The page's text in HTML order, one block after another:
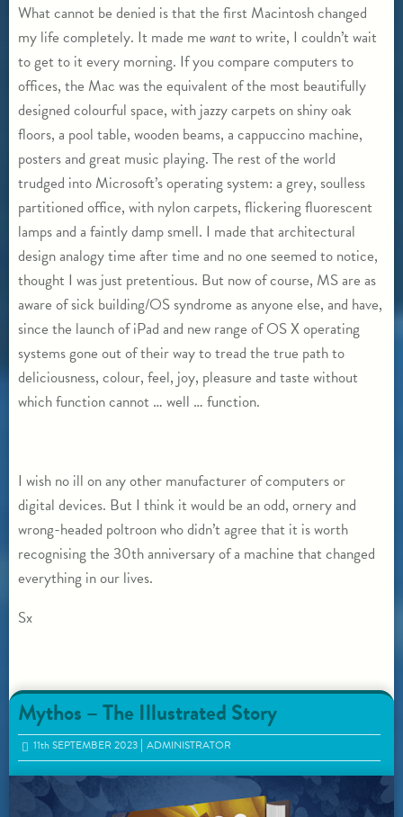
What cannot be denied is that the first Macintosh changed
my life completely. It made me wantto write, I couldn’t wait
to get to it every morning. If you compare computers to
offices, the Mac was the equivalent of the most beautifully
designed colourful space, with jazzy carpets on shiny oak
floors, a pool table, wooden beams, a cappuccino machine,
posters and great music playing. The rest of the world
trudged into Microsoft’s operating system: a grey, soulless
partitioned office, with nylon carpets, flickering fluorescent
lamps and a faintly damp smell. I made that architectural
design analogy time after time and no one seemed to notice,
thought I was just pretentious. But now of course, MS are as
aware of sick building/OS syndrome as anyone else, and have,
since the launch of iPad and new range of OS X operating
systems gone out of their way to tread the true path to
deliciousness, colour, feel, joy, pleasure and taste without
which function cannot … well … function.
I wish no ill on any other manufacturer of computers or
digital devices. But I think it would be an odd, ornery and
wrong-headed poltroon who didn’t agree that it is worth
recognising the 30th anniversary of a machine that changed
everything in our lives.
Sx
Mythos – The Illustrated Story
11thSEPTEMBER 2023 ADMINISTRATOR